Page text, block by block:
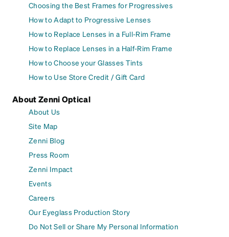
Choosing the Best Frames for Progressives
How to Adapt to Progressive Lenses
How to Replace Lenses in a Full-Rim Frame
How to Replace Lenses in a Half-Rim Frame
How to Choose your Glasses Tints
How to Use Store Credit / Gift Card
About Zenni Optical
About Us
Site Map
Zenni Blog
Press Room
Zenni Impact
Events
Careers
Our Eyeglass Production Story
Do Not Sell or Share My Personal Information